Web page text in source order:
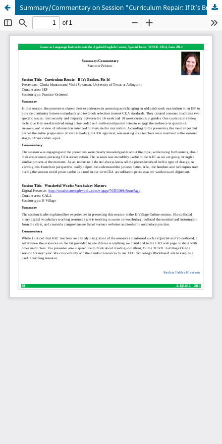
Summary/Commentary on Session "Curriculum Repair: If It’s Broken, Fix It!" and "Wonderful Words: Vocabulary Matters"